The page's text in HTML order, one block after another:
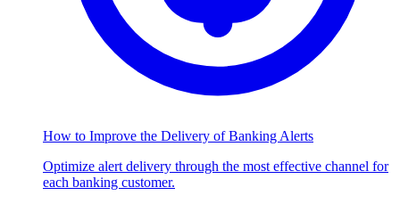
How to Improve the Delivery of Banking Alerts
Optimize alert delivery through the most effective channel for
each banking customer.